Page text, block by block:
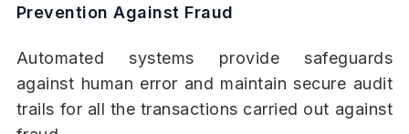
Prevention Against Fraud
Automated systems provide safeguards
against human error and maintain secure audit
trails for all the transactions carried out against